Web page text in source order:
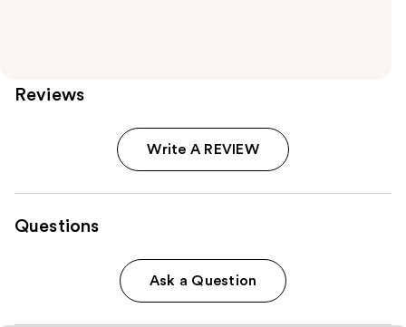
Reviews
Write A REVIEW
Questions
Ask a Question